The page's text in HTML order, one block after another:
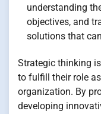
understanding
objectives, and
solutions that
Strategic thinking
to fulfill their role
organization. By
developing